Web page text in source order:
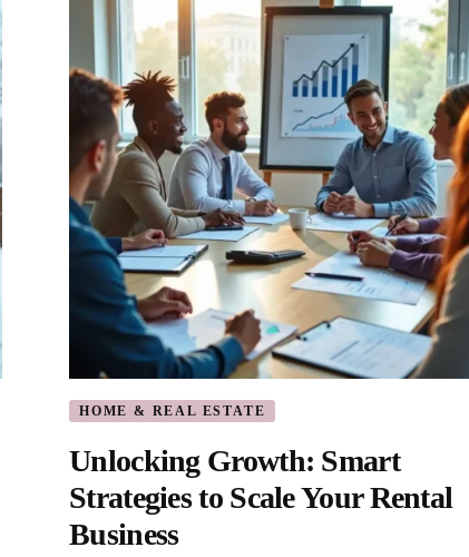
Your
Health,
Home,
and
Investments
HOME & REAL ESTATE
Unlocking Growth: Smart
Strategies to Scale Your Rental
Business